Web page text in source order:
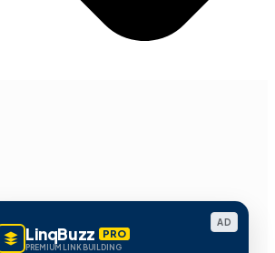
AD
LinqBuzz PRO
PREMIUM LINK BUILDING